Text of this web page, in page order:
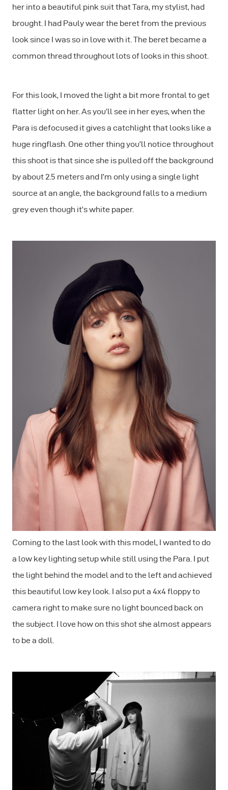
her into a beautiful pink suit that Tara, my stylist, had
brought. I had Pauly wear the beret from the previous
look since I was so in love with it. The beret became a
common thread throughout lots of looks in this shoot.
For this look, I moved the light a bit more frontal to get
flatter light on her. As you’ll see in her eyes, when the
Para is defocused it gives a catchlight that looks like a
huge ringflash. One other thing you’ll notice throughout
this shoot is that since she is pulled off the background
by about 2.5 meters and I’m only using a single light
source at an angle, the background falls to a medium
grey even though it’s white paper.
Coming to the last look with this model, I wanted to do
a low key lighting setup while still using the Para. I put
the light behind the model and to the left and achieved
this beautiful low key look. I also put a 4x4 floppy to
camera right to make sure no light bounced back on
the subject. I love how on this shot she almost appears
to be a doll.